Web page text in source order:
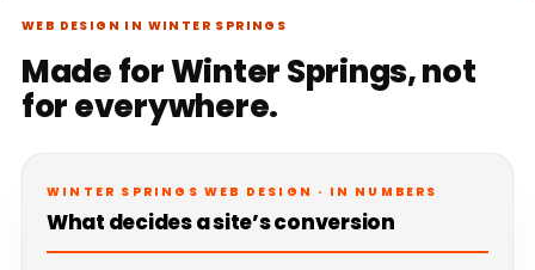
WEB DESIGN IN WINTER SPRINGS
Made for Winter Springs, not
for everywhere.
WINTER SPRINGS WEB DESIGN · IN NUMBERS
What decides a site’s conversion